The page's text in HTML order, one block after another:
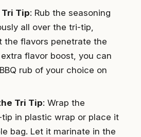
Tip: Rub the seasoning
all over the tri-tip,
the flavors penetrate the
flavor boost, you can
rub of your choice on
Tri Tip: Wrap the
in plastic wrap or place it
bag. Let it marinate in the